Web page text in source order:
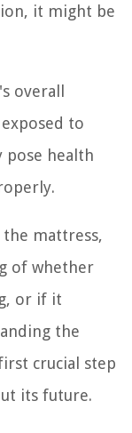
it might be
overall
to
health
the mattress,
of whether
or if it
the
crucial step
its future.